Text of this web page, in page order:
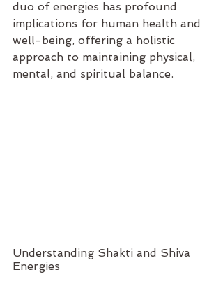
duo of energies has profound
implications for human health and
well-being, offering a holistic
approach to maintaining physical,
mental, and spiritual balance.
Understanding Shakti and Shiva
Energies